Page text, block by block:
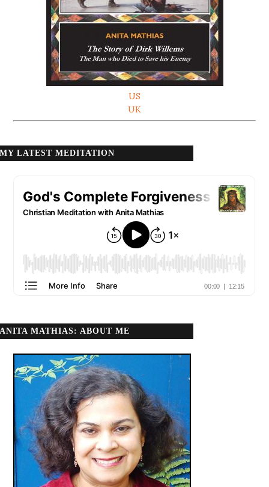
US
UK
MY LATEST MEDITATION
ANITA MATHIAS: ABOUT ME